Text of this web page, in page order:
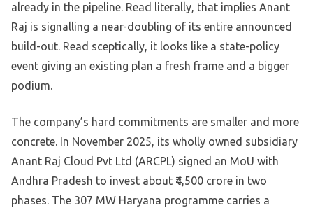
already in the pipeline. Read literally, that implies Anant
Raj is signalling a near-doubling of its entire announced
build-out. Read sceptically, it looks like a state-policy
event giving an existing plan a fresh frame and a bigger
podium.
The company’s hard commitments are smaller and more
concrete. In November 2025, its wholly owned subsidiary
Anant Raj Cloud Pvt Ltd (ARCPL) signed an MoU with
Andhra Pradesh to invest about ₹4,500 crore in two
phases. The 307 MW Haryana programme carries a